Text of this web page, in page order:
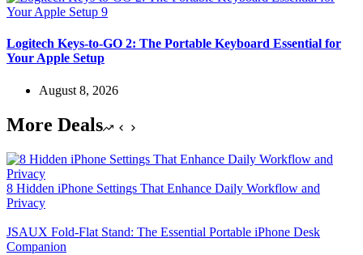
Logitech Keys-to-GO 2: The Portable Keyboard Essential for
Your Apple Setup
August 8, 2026
More Deals
8 Hidden iPhone Settings That Enhance Daily Workflow and
Privacy
JSAUX Fold-Flat Stand: The Essential Portable iPhone Desk
Companion